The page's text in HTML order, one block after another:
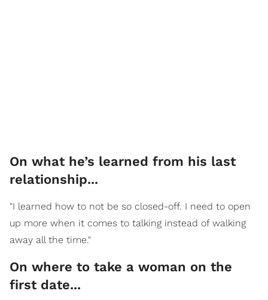
On what he’s learned from his last
relationship...
"I learned how to not be so closed-off. I need to open
up more when it comes to talking instead of walking
away all the time."
On where to take a woman on the
first date...